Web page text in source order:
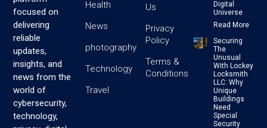
focused on
delivering
reliable
updates,
insights, and
news from the
world of
cybersecurity,
technology,
Health
News
photography
Technology
Travel
Us
Privacy
Policy
Terms &
Conditions
Digital
Universe
Read More
Securing
The
Unusual
With Lockey
Locksmith
LLC: Why
Unique
Buildings
Need
Special
Security